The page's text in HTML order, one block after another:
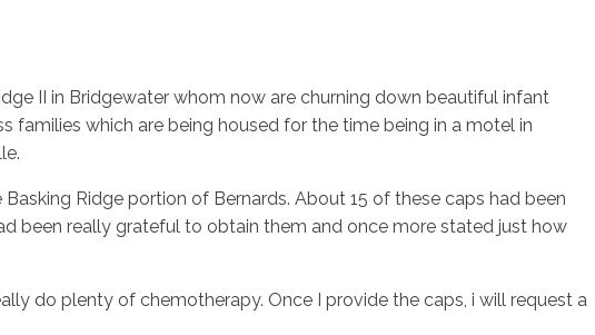
II in Bridgewater whom now are churning down beautiful infant
families which are being housed for the time being in a motel in
Ridge portion of Bernards. About 15 of these caps had been
been really grateful to obtain them and once more stated just how
do plenty of chemotherapy. Once I provide the caps, i will request a